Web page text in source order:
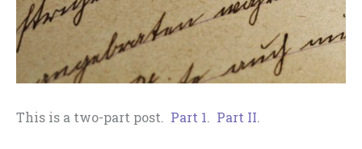
This is a two-part post. Part 1. Part II.